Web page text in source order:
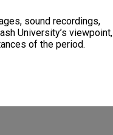
sound recordings,
University’s viewpoint,
of the period.